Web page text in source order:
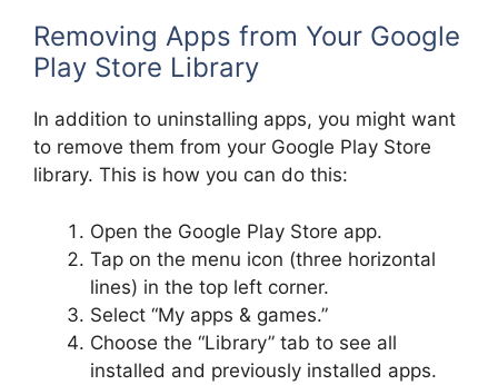
Removing Apps from Your Google
Play Store Library
In addition to uninstalling apps, you might want
to remove them from your Google Play Store
library. This is how you can do this:
Open the Google Play Store app.
Tap on the menu icon (three horizontal
lines) in the top left corner.
Select “My apps & games.”
Choose the “Library” tab to see all
installed and previously installed apps.